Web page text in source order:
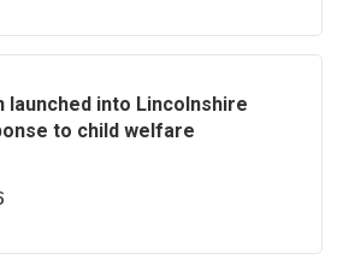
launched into Lincolnshire
to child welfare